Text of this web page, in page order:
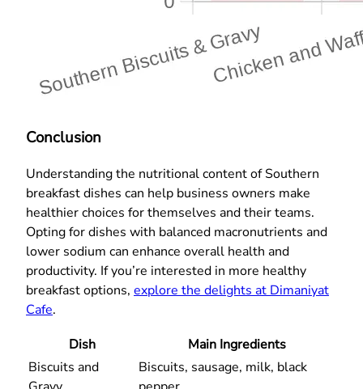
Conclusion
Understanding the nutritional content of Southern
breakfast dishes can help business owners make
healthier choices for themselves and their teams.
Opting for dishes with balanced macronutrients and
lower sodium can enhance overall health and
productivity. If you’re interested in more healthy
breakfast options, explore the delights at Dimaniyat
Cafe.
Dish
Main Ingredients
Biscuits and
Biscuits, sausage, milk, black